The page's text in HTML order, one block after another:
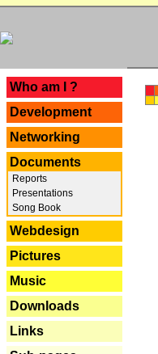
Who am I ?
Development
Networking
Documents
Reports
Presentations
Song Book
Webdesign
Pictures
Music
Downloads
Links